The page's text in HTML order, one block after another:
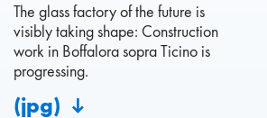
The glass factory of the future is
visibly taking shape: Construction
work in Boffalora sopra Ticino is
progressing.
(jpg)